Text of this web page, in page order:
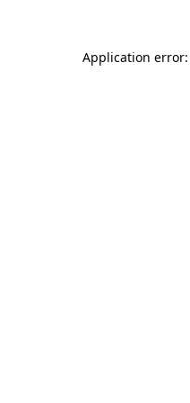
Application